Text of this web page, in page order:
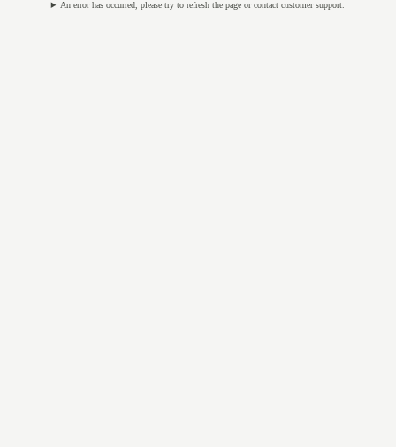
An error has occurred, please try to refresh the page or contact customer support.